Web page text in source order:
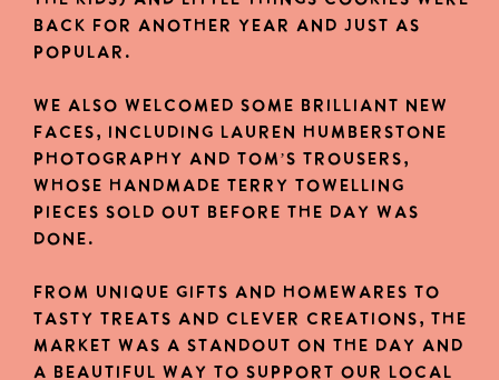
back for another year and just as
popular.
We also welcomed some brilliant new
faces, including Lauren Humberstone
Photography and Tom’s Trousers,
whose handmade terry towelling
pieces sold out before the day was
done.
From unique gifts and homewares to
tasty treats and clever creations, the
market was a standout on the day and
a beautiful way to support our local